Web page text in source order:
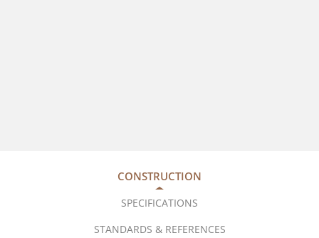
CONSTRUCTION
SPECIFICATIONS
STANDARDS & REFERENCES